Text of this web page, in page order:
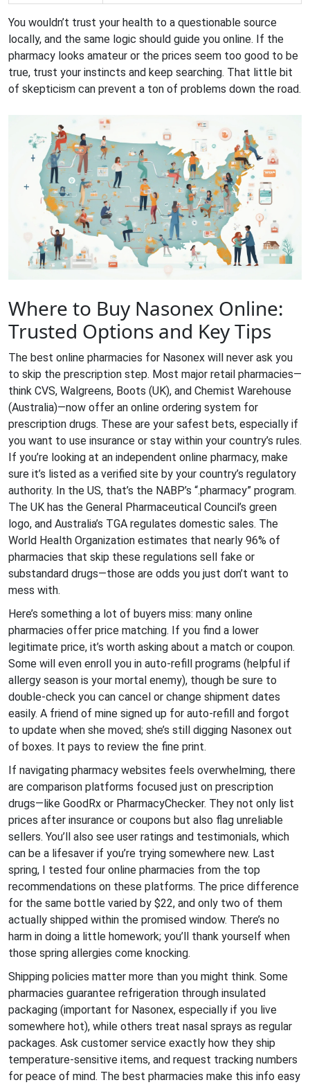
You wouldn’t trust your health to a questionable source
locally, and the same logic should guide you online. If the
pharmacy looks amateur or the prices seem too good to be
true, trust your instincts and keep searching. That little bit
of skepticism can prevent a ton of problems down the road.
Where to Buy Nasonex Online:
Trusted Options and Key Tips
The best online pharmacies for Nasonex will never ask you
to skip the prescription step. Most major retail pharmacies—
think CVS, Walgreens, Boots (UK), and Chemist Warehouse
(Australia)—now offer an online ordering system for
prescription drugs. These are your safest bets, especially if
you want to use insurance or stay within your country’s rules.
If you’re looking at an independent online pharmacy, make
sure it’s listed as a verified site by your country’s regulatory
authority. In the US, that’s the NABP’s “.pharmacy” program.
The UK has the General Pharmaceutical Council’s green
logo, and Australia’s TGA regulates domestic sales. The
World Health Organization estimates that nearly 96% of
pharmacies that skip these regulations sell fake or
substandard drugs—those are odds you just don’t want to
mess with.
Here’s something a lot of buyers miss: many online
pharmacies offer price matching. If you find a lower
legitimate price, it’s worth asking about a match or coupon.
Some will even enroll you in auto-refill programs (helpful if
allergy season is your mortal enemy), though be sure to
double-check you can cancel or change shipment dates
easily. A friend of mine signed up for auto-refill and forgot
to update when she moved; she’s still digging Nasonex out
of boxes. It pays to review the fine print.
If navigating pharmacy websites feels overwhelming, there
are comparison platforms focused just on prescription
drugs—like GoodRx or PharmacyChecker. They not only list
prices after insurance or coupons but also flag unreliable
sellers. You’ll also see user ratings and testimonials, which
can be a lifesaver if you’re trying somewhere new. Last
spring, I tested four online pharmacies from the top
recommendations on these platforms. The price difference
for the same bottle varied by $22, and only two of them
actually shipped within the promised window. There’s no
harm in doing a little homework; you’ll thank yourself when
those spring allergies come knocking.
Shipping policies matter more than you might think. Some
pharmacies guarantee refrigeration through insulated
packaging (important for Nasonex, especially if you live
somewhere hot), while others treat nasal sprays as regular
packages. Ask customer service exactly how they ship
temperature-sensitive items, and request tracking numbers
for peace of mind. The best pharmacies make this info easy